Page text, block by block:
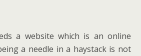
a website which is an online
a needle in a haystack is not